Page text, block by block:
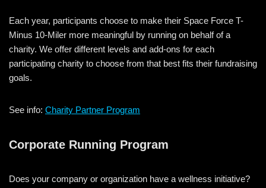
Each year, participants choose to make their Space Force T-
Minus 10-Miler more meaningful by running on behalf of a
charity. We offer different levels and add-ons for each
participating charity to choose from that best fits their fundraising
goals.
See info: Charity Partner Program
Corporate Running Program
Does your company or organization have a wellness initiative?